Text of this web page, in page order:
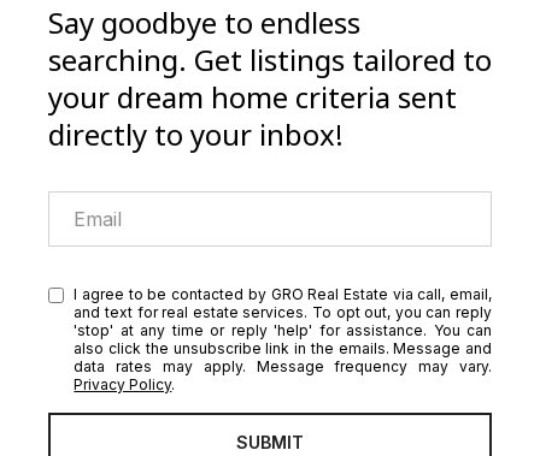
Say goodbye to endless
searching. Get listings tailored to
your dream home criteria sent
directly to your inbox!
I agree to be contacted by GRO Real Estate via call, email,
and text for real estate services. To opt out, you can reply
'stop' at any time or reply 'help' for assistance. You can
also click the unsubscribe link in the emails. Message and
data rates may apply. Message frequency may vary.
Privacy Policy.
SUBMIT